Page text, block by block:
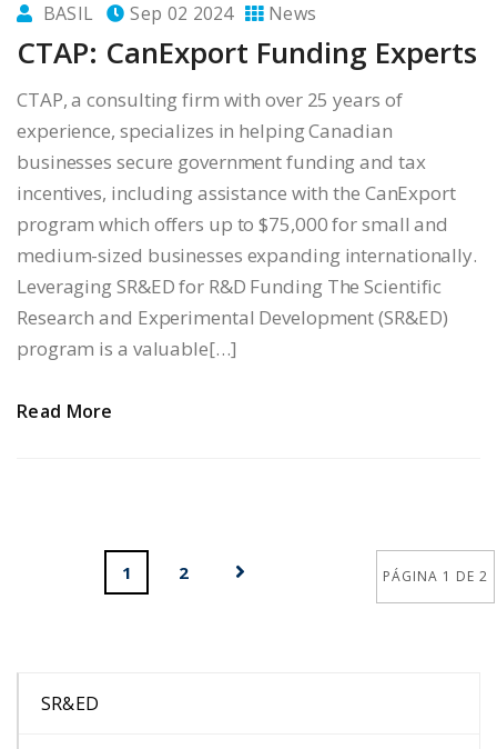
BASIL Sep 02 2024 News
CTAP: CanExport Funding Experts
CTAP, a consulting firm with over 25 years of
experience, specializes in helping Canadian
businesses secure government funding and tax
incentives, including assistance with the CanExport
program which offers up to $75,000 for small and
medium-sized businesses expanding internationally.
Leveraging SR&ED for R&D Funding The Scientific
Research and Experimental Development (SR&ED)
program is a valuable[…]
Read More
PÁGINA 1 DE 2
1 2
SR&ED